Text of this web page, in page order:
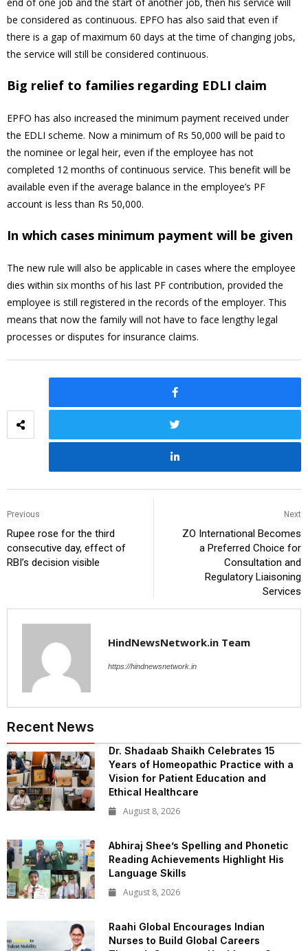
be considered as continuous. EPFO has also said that even if
there is a gap of maximum 60 days at the time of changing jobs,
the service will still be considered continuous.
Big relief to families regarding EDLI claim
EPFO has also increased the minimum payment received under
the EDLI scheme. Now a minimum of Rs 50,000 will be paid to
the nominee or legal heir, even if the employee has not
completed 12 months of continuous service. This benefit will be
available even if the average balance in the employee’s PF
account is less than Rs 50,000.
In which cases minimum payment will be given
The new rule will also be applicable in cases where the employee
dies within six months of his last PF contribution, provided the
employee is still registered in the records of the employer. This
means that now the family will not have to face lengthy legal
processes or disputes for insurance claims.
Previous
Rupee rose for the third
consecutive day, effect of
RBI’s decision visible
Next
ZO International Becomes
a Preferred Choice for
Consultation and
Regulatory Liaisoning
Services
HindNewsNetwork.in Team
https://hindnewsnetwork.in
Recent News
Dr. Shadaab Shaikh Celebrates 15
Years of Homeopathic Practice with a
Vision for Patient Education and
Ethical Healthcare
August 8, 2026
Abhiraj Shee’s Spelling and Phonetic
Reading Achievements Highlight His
Language Skills
August 8, 2026
Raahi Global Encourages Indian
Nurses to Build Global Careers